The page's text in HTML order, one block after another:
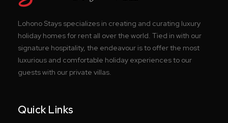
Lohono Stays specializes in creating and curating luxury
holiday homes for rent all over the world. Tied in with our
signature hospitality, the endeavour is to offer the most
luxurious and comfortable holiday experiences to our
guests with our private villas.
Quick Links